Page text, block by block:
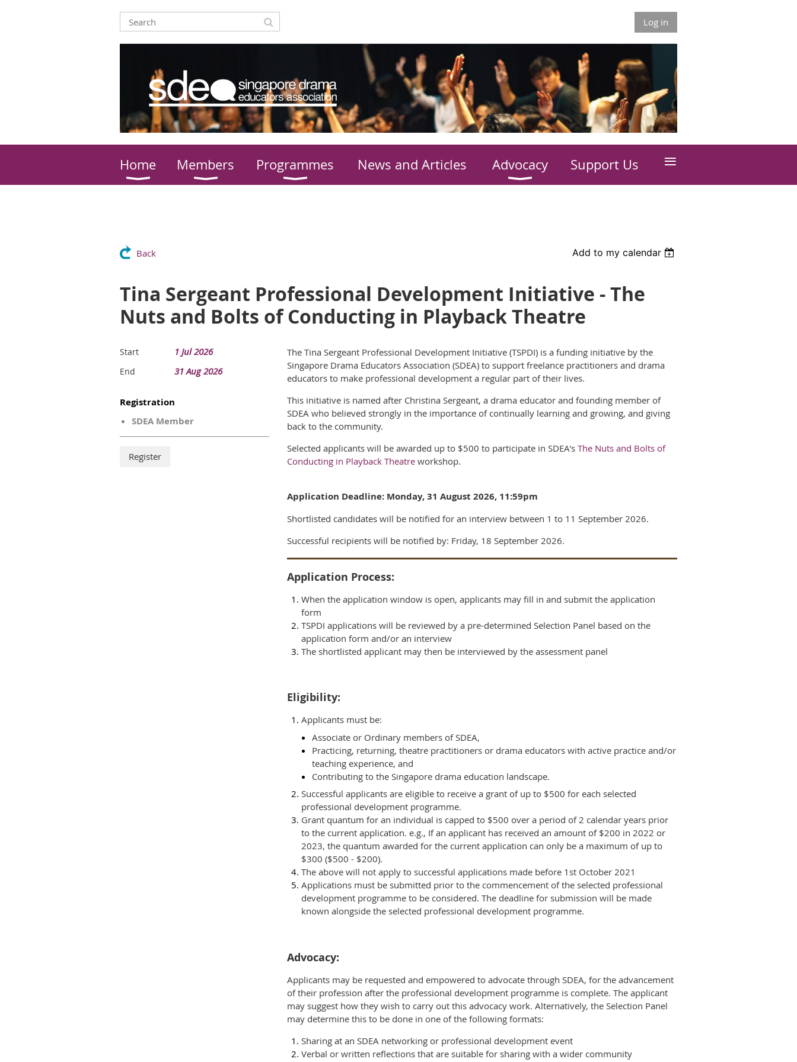
Log in
Home Members Programmes News and Articles Advocacy Support Us ≡
Back Add to my calendar
Tina Sergeant Professional Development Initiative - The
Nuts and Bolts of Conducting in Playback Theatre
Start 1 Jul 2026
End 31 Aug 2026
Registration
SDEA Member
The Tina Sergeant Professional Development Initiative (TSPDI) is a funding initiative by the
Singapore Drama Educators Association (SDEA) to support freelance practitioners and drama
educators to make professional development a regular part of their lives.
This initiative is named after Christina Sergeant, a drama educator and founding member of
SDEA who believed strongly in the importance of continually learning and growing, and giving
back to the community.
Selected applicants will be awarded up to $500 to participate in SDEA's The Nuts and Bolts of
Conducting in Playback Theatre workshop.
Application Deadline: Monday, 31 August 2026, 11:59pm
Shortlisted candidates will be notified for an interview between 1 to 11 September 2026.
Successful recipients will be notified by: Friday, 18 September 2026.
Application Process:
When the application window is open, applicants may fill in and submit the application
form
TSPDI applications will be reviewed by a pre-determined Selection Panel based on the
application form and/or an interview
The shortlisted applicant may then be interviewed by the assessment panel
Eligibility:
Applicants must be:
Associate or Ordinary members of SDEA,
Practicing, returning, theatre practitioners or drama educators with active practice and/or
teaching experience, and
Contributing to the Singapore drama education landscape.
Successful applicants are eligible to receive a grant of up to $500 for each selected
professional development programme.
Grant quantum for an individual is capped to $500 over a period of 2 calendar years prior
to the current application. e.g., If an applicant has received an amount of $200 in 2022 or
2023, the quantum awarded for the current application can only be a maximum of up to
$300 ($500 - $200).
The above will not apply to successful applications made before 1st October 2021
Applications must be submitted prior to the commencement of the selected professional
development programme to be considered. The deadline for submission will be made
known alongside the selected professional development programme.
Advocacy:
Applicants may be requested and empowered to advocate through SDEA, for the advancement
of their profession after the professional development programme is complete. The applicant
may suggest how they wish to carry out this advocacy work. Alternatively, the Selection Panel
may determine this to be done in one of the following formats:
Sharing at an SDEA networking or professional development event
Verbal or written reflections that are suitable for sharing with a wider community